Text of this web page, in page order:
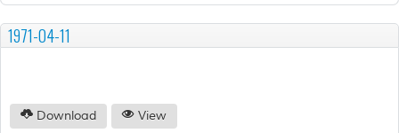
1971-04-11
Download View